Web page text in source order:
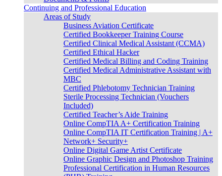
Continuing and Professional Education
Areas of Study
Business Aviation Certificate
Certified Bookkeeper Training Course
Certified Clinical Medical Assistant (CCMA)
Certified Ethical Hacker
Certified Medical Billing and Coding Training
Certified Medical Administrative Assistant with
MBC
Certified Phlebotomy Technician Training
Sterile Processing Technician (Vouchers
Included)
Certified Teacher’s Aide Training
Online CompTIA A+ Certification Training
Online CompTIA IT Certification Training | A+
Network+ Security+
Online Digital Game Artist Certificate
Online Graphic Design and Photoshop Training
Professional Certification in Human Resources